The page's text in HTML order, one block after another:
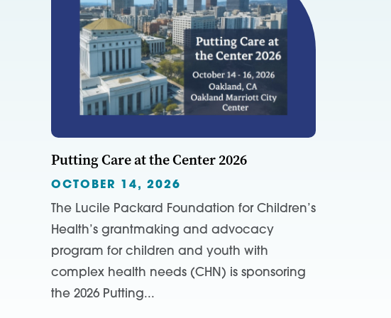
Putting Care at the Center 2026
OCTOBER 14, 2026
The Lucile Packard Foundation for Children’s
Health’s grantmaking and advocacy
program for children and youth with
complex health needs (CHN) is sponsoring
the 2026 Putting...